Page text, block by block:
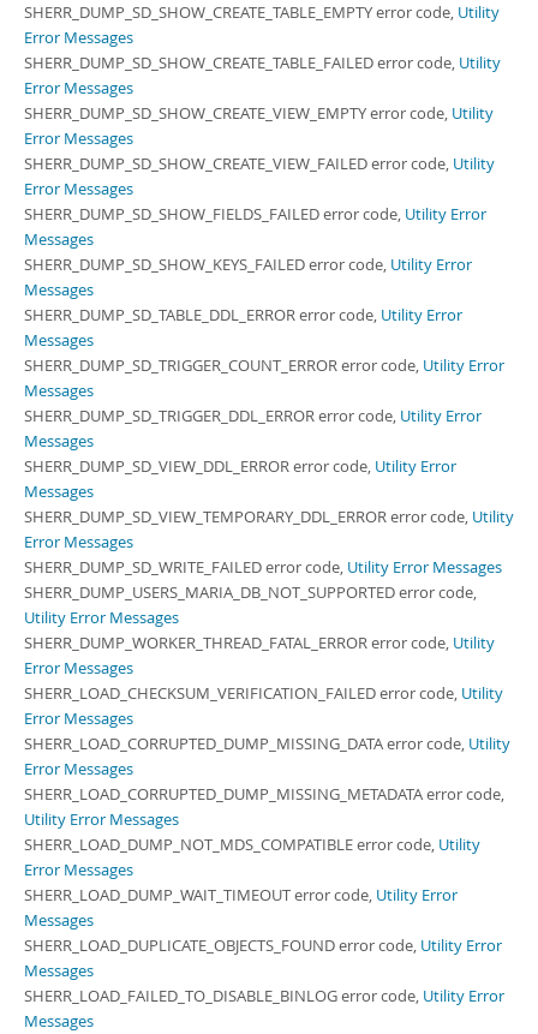
SHERR_DUMP_SD_SHOW_CREATE_TABLE_EMPTY error code, Utility
Error Messages
SHERR_DUMP_SD_SHOW_CREATE_TABLE_FAILED error code, Utility
Error Messages
SHERR_DUMP_SD_SHOW_CREATE_VIEW_EMPTY error code, Utility
Error Messages
SHERR_DUMP_SD_SHOW_CREATE_VIEW_FAILED error code, Utility
Error Messages
SHERR_DUMP_SD_SHOW_FIELDS_FAILED error code, Utility Error
Messages
SHERR_DUMP_SD_SHOW_KEYS_FAILED error code, Utility Error
Messages
SHERR_DUMP_SD_TABLE_DDL_ERROR error code, Utility Error
Messages
SHERR_DUMP_SD_TRIGGER_COUNT_ERROR error code, Utility Error
Messages
SHERR_DUMP_SD_TRIGGER_DDL_ERROR error code, Utility Error
Messages
SHERR_DUMP_SD_VIEW_DDL_ERROR error code, Utility Error
Messages
SHERR_DUMP_SD_VIEW_TEMPORARY_DDL_ERROR error code, Utility
Error Messages
SHERR_DUMP_SD_WRITE_FAILED error code, Utility Error Messages
SHERR_DUMP_USERS_MARIA_DB_NOT_SUPPORTED error code,
Utility Error Messages
SHERR_DUMP_WORKER_THREAD_FATAL_ERROR error code, Utility
Error Messages
SHERR_LOAD_CHECKSUM_VERIFICATION_FAILED error code, Utility
Error Messages
SHERR_LOAD_CORRUPTED_DUMP_MISSING_DATA error code, Utility
Error Messages
SHERR_LOAD_CORRUPTED_DUMP_MISSING_METADATA error code,
Utility Error Messages
SHERR_LOAD_DUMP_NOT_MDS_COMPATIBLE error code, Utility
Error Messages
SHERR_LOAD_DUMP_WAIT_TIMEOUT error code, Utility Error
Messages
SHERR_LOAD_DUPLICATE_OBJECTS_FOUND error code, Utility Error
Messages
SHERR_LOAD_FAILED_TO_DISABLE_BINLOG error code, Utility Error
Messages